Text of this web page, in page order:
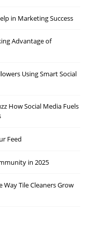
in Marketing Success
Advantage of
Using Smart Social
How Social Media Fuels
Feed
in 2025
Tile Cleaners Grow